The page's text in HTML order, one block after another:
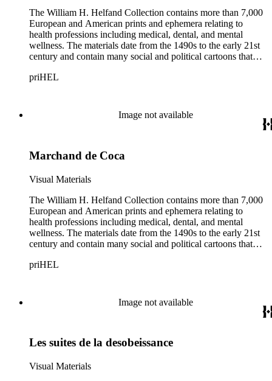
The William H. Helfand Collection contains more than 7,000
European and American prints and ephemera relating to
health professions including medical, dental, and mental
wellness. The materials date from the 1490s to the early 21st
century and contain many social and political cartoons that
represented include French artists Honore Daumier, Gustave
and the American cartoonist Thomas Nast.
priHEL
Image not available
Marchand de Coca
Visual Materials
The William H. Helfand Collection contains more than 7,000
European and American prints and ephemera relating to
health professions including medical, dental, and mental
wellness. The materials date from the 1490s to the early 21st
century and contain many social and political cartoons that
represented include French artists Honore Daumier, Gustave
and the American cartoonist Thomas Nast.
priHEL
Image not available
Les suites de la desobeissance
Visual Materials